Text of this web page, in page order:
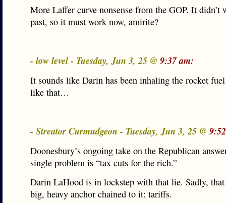
More Laffer curve nonsense from the GOP. It didn’t
past, so it must work now, amirite?
- low level - Tuesday, Jun 3, 25 @ 9:37 am:
It sounds like Darin has been inhaling the rocket
like that…
- Streator Curmudgeon - Tuesday, Jun 3, 25 @
Doonesbury’s ongoing take on the Republican
single problem is “tax cuts for the rich.”
Darin LaHood is in lockstep with that lie. Sadly, that
big, heavy anchor chained to it: tariffs.